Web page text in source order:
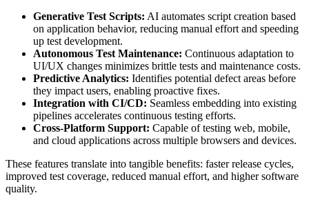
Generative Test Scripts: AI automates script creation based
on application behavior, reducing manual effort and speeding
up test development.
Autonomous Test Maintenance: Continuous adaptation to
UI/UX changes minimizes brittle tests and maintenance costs.
Predictive Analytics: Identifies potential defect areas before
they impact users, enabling proactive fixes.
Integration with CI/CD: Seamless embedding into existing
pipelines accelerates continuous testing efforts.
Cross-Platform Support: Capable of testing web, mobile,
and cloud applications across multiple browsers and devices.
These features translate into tangible benefits: faster release cycles,
improved test coverage, reduced manual effort, and higher software
quality.